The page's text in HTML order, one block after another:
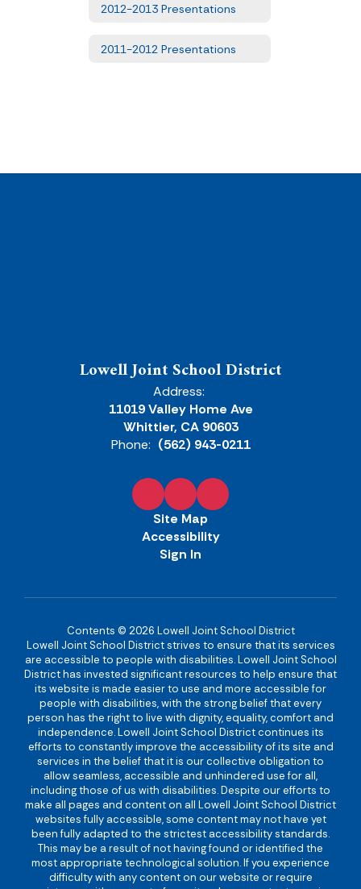
2012-2013 Presentations
2011-2012 Presentations
Lowell Joint School District
Address:
11019 Valley Home Ave
Whittier, CA 90603
Phone: (562) 943-0211
Site Map
Accessibility
Sign In
Contents © 2026 Lowell Joint School District
Lowell Joint School District strives to ensure that its services
are accessible to people with disabilities. Lowell Joint School
District has invested significant resources to help ensure that
its website is made easier to use and more accessible for
people with disabilities, with the strong belief that every
person has the right to live with dignity, equality, comfort and
independence. Lowell Joint School District continues its
efforts to constantly improve the accessibility of its site and
services in the belief that it is our collective obligation to
allow seamless, accessible and unhindered use for all,
including those of us with disabilities. Despite our efforts to
make all pages and content on all Lowell Joint School District
websites fully accessible, some content may not have yet
been fully adapted to the strictest accessibility standards.
This may be a result of not having found or identified the
most appropriate technological solution. If you experience
difficulty with any content on our website or require